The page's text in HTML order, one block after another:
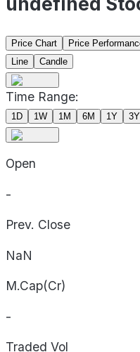
Price Chart Price
Line
Candle
Time Range:
1D 1W 1M 6M 1Y 3Y
Open
-
Prev. Close
NaN
M.Cap(Cr)
-
Traded Vol